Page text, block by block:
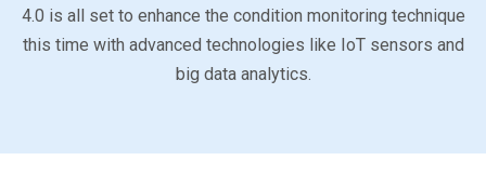
4.0 is all set to enhance the condition monitoring technique
this time with advanced technologies like IoT sensors and
big data analytics.